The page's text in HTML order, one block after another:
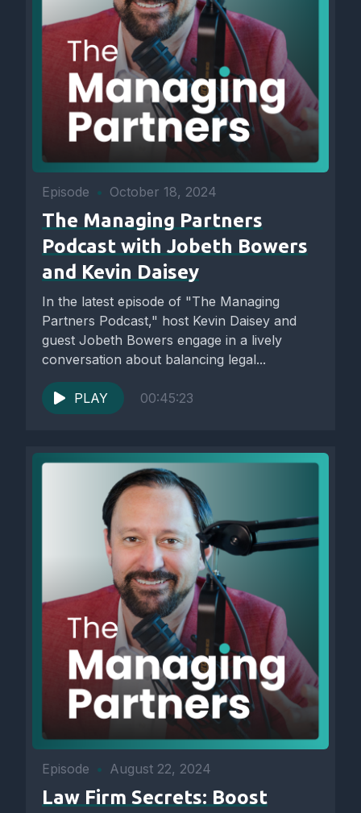
Episode • October 18, 2024
The Managing Partners
Podcast with Jobeth Bowers
and Kevin Daisey
In the latest episode of "The Managing
Partners Podcast," host Kevin Daisey and
guest Jobeth Bowers engage in a lively
conversation about balancing legal...
PLAY 00:45:23
Episode • August 22, 2024
Law Firm Secrets: Boost